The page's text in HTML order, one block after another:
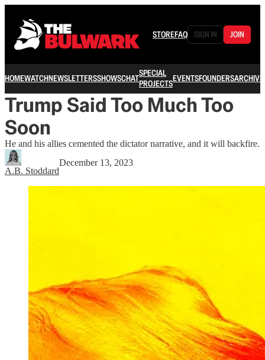
STOREFAQ SIGN IN JOIN
HOMEWATCHNEWSLETTERSSHOWSCHATSPECIAL
PROJECTSEVENTSFOUNDERSARCHIVE
Trump Said Too Much Too
Soon
He and his allies cemented the dictator narrative, and it will backfire.
A.B. Stoddard
December 13, 2023